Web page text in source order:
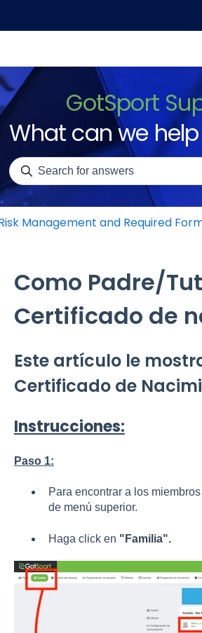
GotSport
What can we
There are no suggestions because
Management and Required
Como Padre/
Certificado de
Este artículo le
Certificado de
Instrucciones:
Paso 1:
Para encontrar a los
de menú superior.
Haga click en "Familia".